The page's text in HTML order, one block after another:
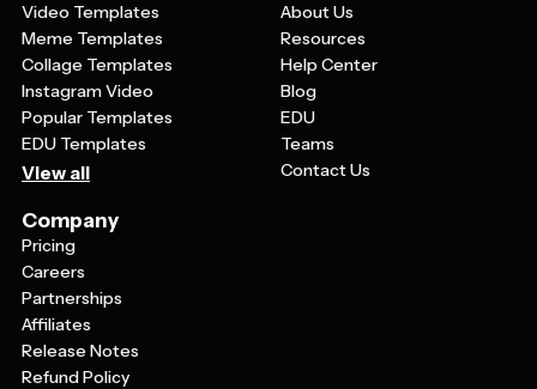
Video Templates
Meme Templates
Collage Templates
Instagram Video
Popular Templates
EDU Templates
View all
About Us
Resources
Help Center
Blog
EDU
Teams
Contact Us
Company
Pricing
Careers
Partnerships
Affiliates
Release Notes
Refund Policy